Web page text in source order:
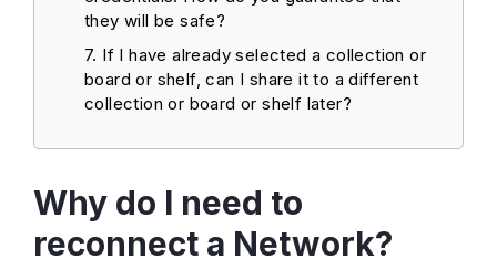
they will be safe?
If I have already selected a collection or
board or shelf, can I share it to a different
collection or board or shelf later?
Why do I need to
reconnect a Network?